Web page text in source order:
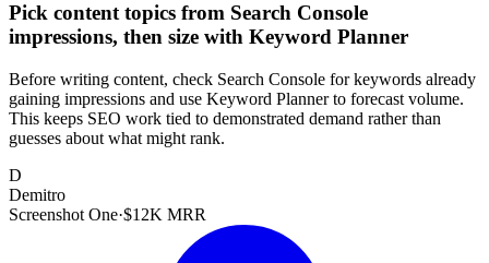
Pick content topics from Search Console
impressions, then size with Keyword Planner
Before writing content, check Search Console for keywords already
gaining impressions and use Keyword Planner to forecast volume.
This keeps SEO work tied to demonstrated demand rather than
guesses about what might rank.
D
Demitro
Screenshot One·$12K MRR